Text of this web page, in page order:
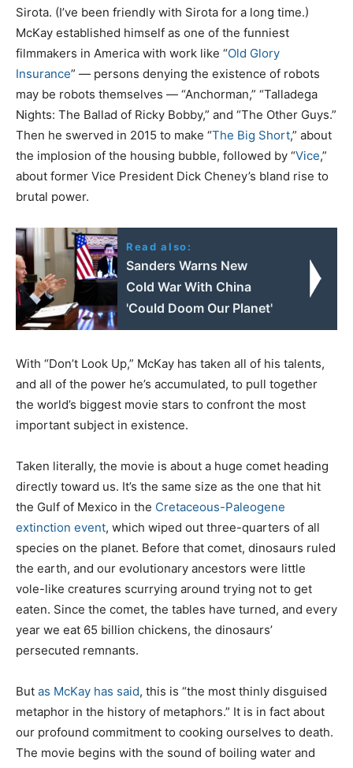
Sirota. (I’ve been friendly with Sirota for a long time.)
McKay established himself as one of the funniest
filmmakers in America with work like “Old Glory
Insurance” — persons denying the existence of robots
may be robots themselves — “Anchorman,” “Talladega
Nights: The Ballad of Ricky Bobby,” and “The Other Guys.”
Then he swerved in 2015 to make “The Big Short,” about
the implosion of the housing bubble, followed by “Vice,”
about former Vice President Dick Cheney’s bland rise to
brutal power.
Read also:
Sanders Warns New
Cold War With China
'Could Doom Our Planet'
With “Don’t Look Up,” McKay has taken all of his talents,
and all of the power he’s accumulated, to pull together
the world’s biggest movie stars to confront the most
important subject in existence.
Taken literally, the movie is about a huge comet heading
directly toward us. It’s the same size as the one that hit
the Gulf of Mexico in the Cretaceous-Paleogene
extinction event, which wiped out three-quarters of all
species on the planet. Before that comet, dinosaurs ruled
the earth, and our evolutionary ancestors were little
vole-like creatures scurrying around trying not to get
eaten. Since the comet, the tables have turned, and every
year we eat 65 billion chickens, the dinosaurs’
persecuted remnants.
But as McKay has said, this is “the most thinly disguised
metaphor in the history of metaphors.” It is in fact about
our profound commitment to cooking ourselves to death.
The movie begins with the sound of boiling water and